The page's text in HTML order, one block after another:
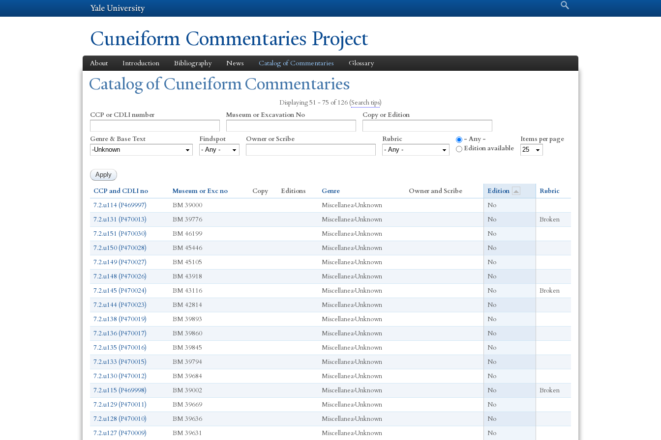
Search form Search
Cuneiform Commentaries Project
About Introduction Bibliography News Catalog of Commentaries Glossary
You are here
Catalog of Cuneiform Commentaries
Displaying 51 - 75 of 126 (Search tips)
CCP or CDLI number
Museum or Excavation No Copy or Edition
Genre & Base Text Findspot Owner or Scribe Rubric
- Any -
Edition available
Items per page
CCP and CDLI no Museum or Exc no Copy Editions Genre Owner and Scribe Edition
Rubric
7.2.u114 (P469997)
BM 39000 Miscellanea›Unknown
No
7.2.u131 (P470013)
BM 39776 Miscellanea›Unknown No
Broken
7.2.u151 (P470030)
BM 46199 Miscellanea›Unknown
No
7.2.u150 (P470028)
BM 45446 Miscellanea›Unknown
No
7.2.u149 (P470027)
BM 45105 Miscellanea›Unknown
No
7.2.u148 (P470026)
BM 43918 Miscellanea›Unknown
No
7.2.u145 (P470024)
BM 43116 Miscellanea›Unknown No
Broken
7.2.u144 (P470023)
BM 42814 Miscellanea›Unknown
No
7.2.u138 (P470019)
BM 39893 Miscellanea›Unknown
No
7.2.u136 (P470017)
BM 39860 Miscellanea›Unknown
No
7.2.u135 (P470016)
BM 39845 Miscellanea›Unknown
No
7.2.u133 (P470015)
BM 39794 Miscellanea›Unknown
No
7.2.u130 (P470012)
BM 39684 Miscellanea›Unknown
No
7.2.u115 (P469998)
BM 39002 Miscellanea›Unknown No
Broken
7.2.u129 (P470011)
BM 39669 Miscellanea›Unknown
No
7.2.u128 (P470010)
BM 39636 Miscellanea›Unknown
No
7.2.u127 (P470009)
BM 39631 Miscellanea›Unknown No